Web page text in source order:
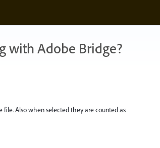
with Adobe Bridge?
file. Also when selected they are counted as